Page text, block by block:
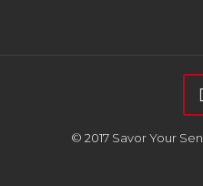
blank.© 2017 Savor Your